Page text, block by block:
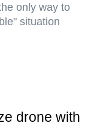
only way to
situation
drone with